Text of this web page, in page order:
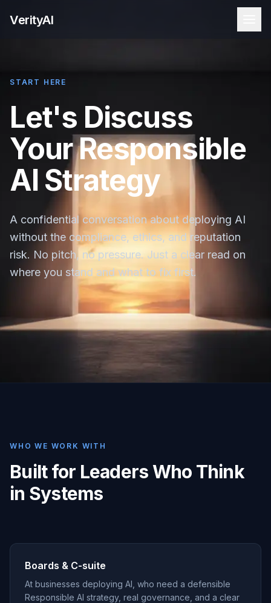
VerityAI
START HERE
Let's Discuss
Your Responsible
AI Strategy
A confidential conversation about deploying AI
without the compliance, ethics, and reputation
risk. No pitch, no pressure. Just a clear read on
where you stand and what to fix first.
WHO WE WORK WITH
Built for Leaders Who Think
in Systems
Boards & C-suite
At businesses deploying AI, who need a defensible
Responsible AI strategy, real governance, and a clear